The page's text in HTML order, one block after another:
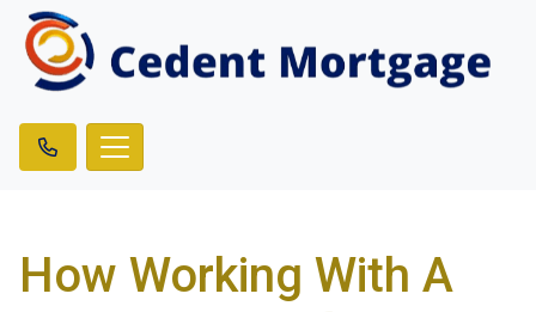
How Working With A